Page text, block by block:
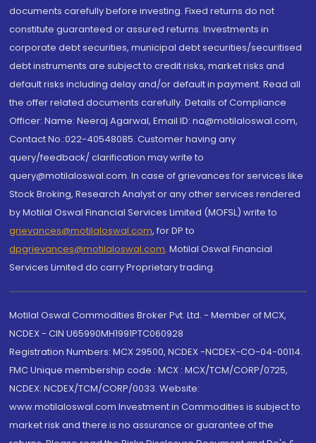
documents carefully before investing. Fixed returns do not
constitute guaranteed or assured returns. Investments in
corporate debt securities, municipal debt securities/securitised
debt instruments are subject to credit risks, market risks and
default risks including delay and/or default in payment. Read all
the offer related documents carefully. Details of Compliance
Officer: Name: Neeraj Agarwal, Email ID: na@motilaloswal.com,
Contact No.:022-40548085. Customer having any
query/feedback/ clarification may write to
query@motilaloswal.com. In case of grievances for services like
Stock Broking, Research Analyst or any other services rendered
by Motilal Oswal Financial Services Limited (MOFSL) write to
grievances@motilaloswal.com, for DP to
dpgrievances@motilaloswal.com, Motilal Oswal Financial
Services Limited do carry Proprietary trading.
Motilal Oswal Commodities Broker Pvt. Ltd. - Member of MCX,
NCDEX - CIN U65990MH1991PTC060928
Registration Numbers: MCX 29500, NCDEX -NCDEX-CO-04-00114.
FMC Unique membership code : MCX : MCX/TCM/CORP/0725,
NCDEX: NCDEX/TCM/CORP/0033. Website:
www.motilaloswal.com Investment in Commodities is subject to
market risk and there is no assurance or guarantee of the